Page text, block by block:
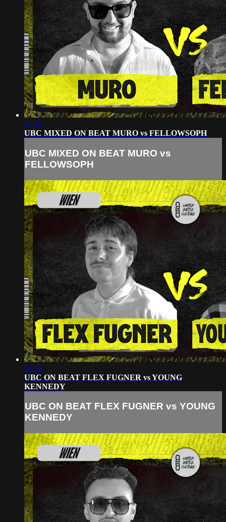
15:12
UBC MIXED ON BEAT MURO vs FELLOWSOPH
UBC MIXED ON BEAT MURO vs
FELLOWSOPH
13:16
UBC ON BEAT FLEX FUGNER vs YOUNG
KENNEDY
UBC ON BEAT FLEX FUGNER vs YOUNG
KENNEDY